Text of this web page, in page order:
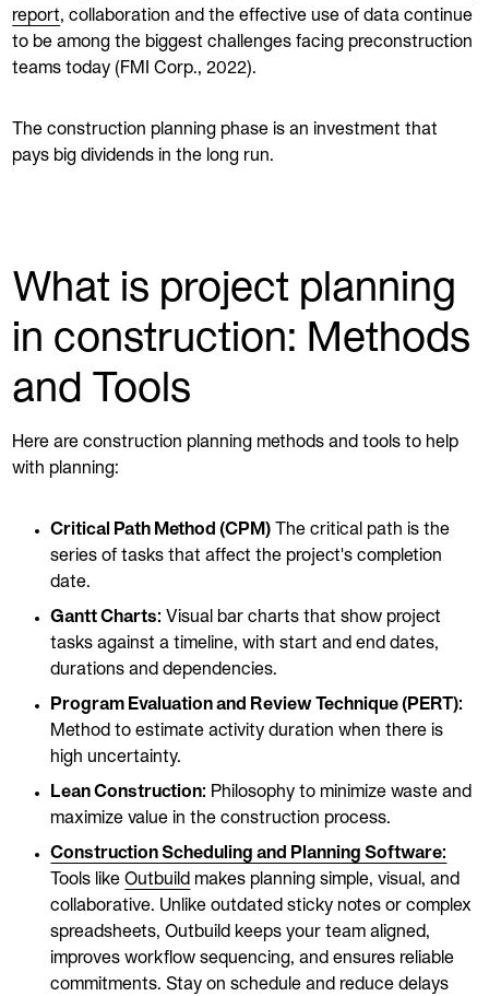
report, collaboration and the effective use of data continue
to be among the biggest challenges facing preconstruction
teams today (FMI Corp., 2022).
The construction planning phase is an investment that
pays big dividends in the long run.
What is project planning
in construction: Methods
and Tools
Here are construction planning methods and tools to help
with planning:
Critical Path Method (CPM) The critical path is the
series of tasks that affect the project's completion
date.
Gantt Charts: Visual bar charts that show project
tasks against a timeline, with start and end dates,
durations and dependencies.
Program Evaluation and Review Technique (PERT):
Method to estimate activity duration when there is
high uncertainty.
Lean Construction: Philosophy to minimize waste and
maximize value in the construction process.
Construction Scheduling and Planning Software:
Tools likeOutbuild makes planning simple, visual, and
collaborative. Unlike outdated sticky notes or complex
spreadsheets, Outbuild keeps your team aligned,
improves workflow sequencing, and ensures reliable
commitments. Stay on schedule and reduce delays